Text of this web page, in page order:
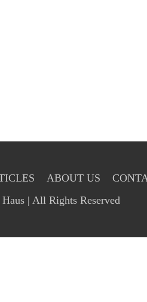
ABOUT US
| All Rights Reserved